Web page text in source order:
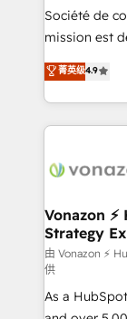
South Africa. Certified compliant with ISO/IEC
27001:2022
Société de
mission est
B2B à travers
l'intégration
auprès de vos
delà d’une
➤
pour aligner
support
audit et maintenance) ➤ La
de
菁英级4.9
Vonazon
Strategy
由 Vonazon ⚡
供
As a